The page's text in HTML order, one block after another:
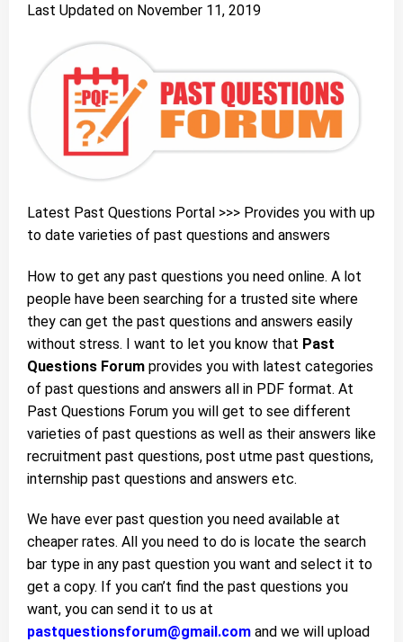
Last Updated on November 11, 2019
Latest Past Questions Portal >>> Provides you with up
to date varieties of past questions and answers
How to get any past questions you need online. A lot
people have been searching for a trusted site where
they can get the past questions and answers easily
without stress. I want to let you know that Past
Questions Forum provides you with latest categories
of past questions and answers all in PDF format. At
Past Questions Forum you will get to see different
varieties of past questions as well as their answers like
recruitment past questions, post utme past questions,
internship past questions and answers etc.
We have ever past question you need available at
cheaper rates. All you need to do is locate the search
bar type in any past question you want and select it to
get a copy. If you can’t find the past questions you
want, you can send it to us at
pastquestionsforum@gmail.com and we will upload